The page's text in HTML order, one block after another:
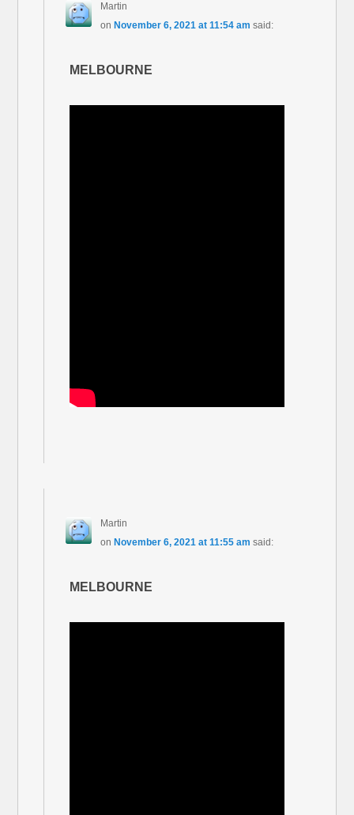
Martin
on November 6, 2021 at 11:54 am said:
MELBOURNE
Martin
on November 6, 2021 at 11:55 am said:
MELBOURNE